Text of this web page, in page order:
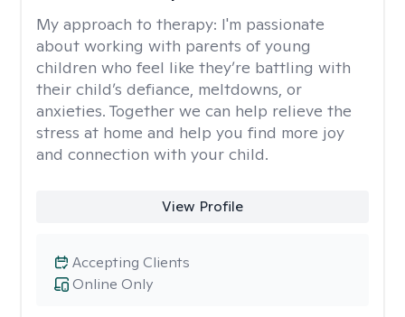
My approach to therapy: I'm passionate
about working with parents of young
children who feel like they’re battling with
their child’s defiance, meltdowns, or
anxieties. Together we can help relieve the
stress at home and help you find more joy
and connection with your child.
View Profile
Online Only
Accepting Clients